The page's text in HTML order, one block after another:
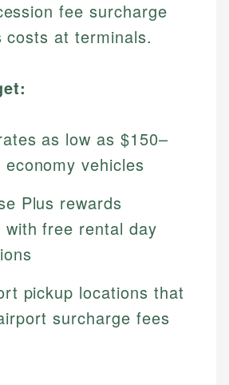
fee surcharge
at terminals.
as low as $150–
vehicles
Plus rewards
with free rental day
pickup locations that
surcharge fees